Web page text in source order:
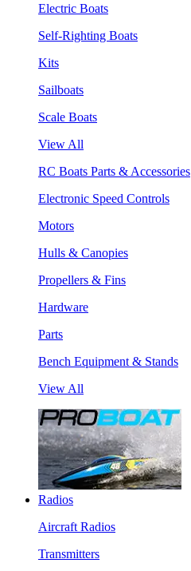
Electric Boats
Self-Righting Boats
Kits
Sailboats
Scale Boats
View All
RC Boats Parts & Accessories
Electronic Speed Controls
Motors
Hulls & Canopies
Propellers & Fins
Hardware
Parts
Bench Equipment & Stands
View All
Radios
Aircraft Radios
Transmitters